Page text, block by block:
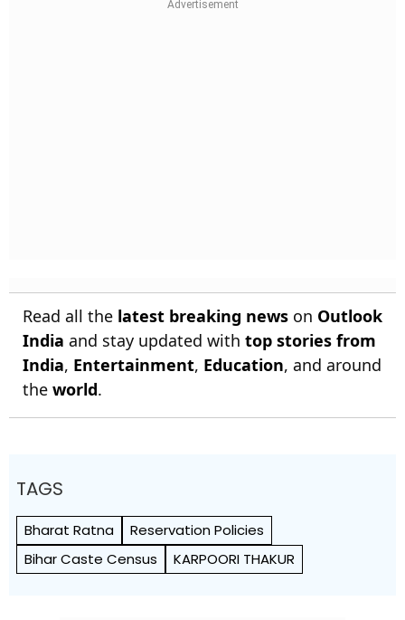
Read all the latest breaking news on Outlook
India and stay updated with top stories from
India, Entertainment, Education, and around
the world.
TAGS
Bharat Ratna
Reservation Policies
Bihar Caste Census
KARPOORI THAKUR